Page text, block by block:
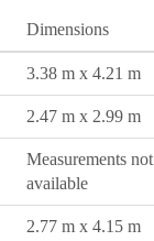
Dimensions
3.38 m x 4.21 m
2.47 m x 2.99 m
Measurements not
available
2.77 m x 4.15 m